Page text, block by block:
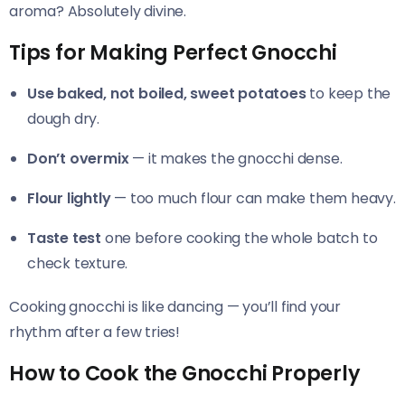
aroma? Absolutely divine.
Tips for Making Perfect Gnocchi
Use baked, not boiled, sweet potatoesto keep the
dough dry.
Don’t overmix— it makes the gnocchi dense.
Flour lightly— too much flour can make them heavy.
Taste test one before cooking the whole batch to
check texture.
Cooking gnocchi is like dancing — you’ll find your
rhythm after a few tries!
How to Cook the Gnocchi Properly